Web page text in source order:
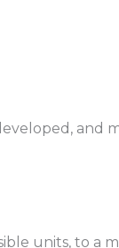
and
units, to a